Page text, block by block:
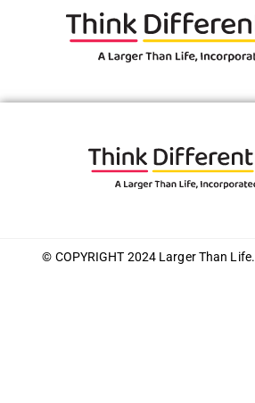
© COPYRIGHT 2024 Larger Than Life.